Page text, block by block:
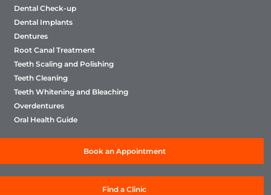
Dental Check-up
Dental Implants
Dentures
Root Canal Treatment
Teeth Scaling and Polishing
Teeth Cleaning
Teeth Whitening and Bleaching
Overdentures
Oral Health Guide
Book an Appointment
Find a Clinic